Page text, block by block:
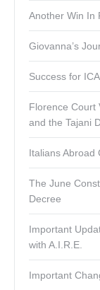
Another Win In
Giovanna’s
Success for
Florence Court
and the Tajani
Italians Abroad
The June
Decree
Important
with A.I.R.E.
Important